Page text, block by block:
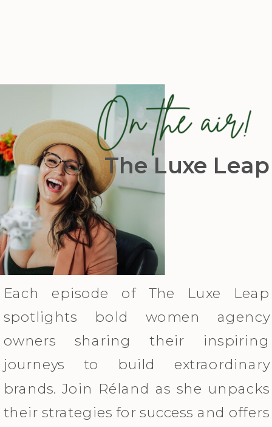
The Luxe Leap
Each episode of The Luxe Leap
spotlights bold women agency
owners sharing their inspiring
journeys to build extraordinary
brands. Join Réland as she unpacks
their strategies for success and offers